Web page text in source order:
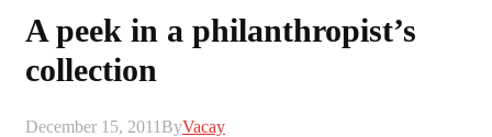
A peek in a philanthropist’s
collection
December 15, 2011 ByVacay